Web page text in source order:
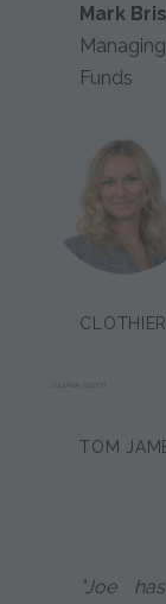
Mark
Funds
JULIANA SCOTT
TOM
"Joe